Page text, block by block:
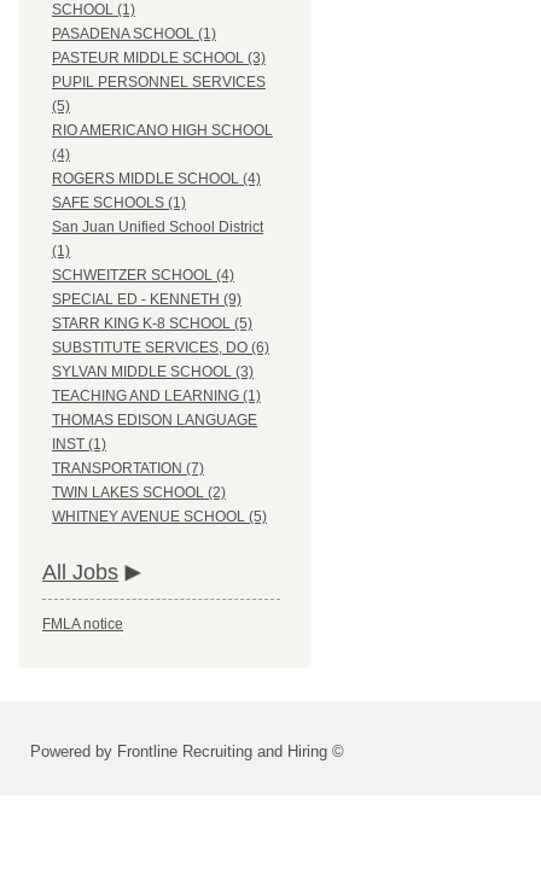
SCHOOL (1)
PASADENA SCHOOL (1)
PASTEUR MIDDLE SCHOOL (3)
PUPIL PERSONNEL SERVICES
(5)
RIO AMERICANO HIGH SCHOOL
(4)
ROGERS MIDDLE SCHOOL (4)
SAFE SCHOOLS (1)
San Juan Unified School District
(1)
SCHWEITZER SCHOOL (4)
SPECIAL ED - KENNETH (9)
STARR KING K-8 SCHOOL (5)
SUBSTITUTE SERVICES, DO (6)
SYLVAN MIDDLE SCHOOL (3)
TEACHING AND LEARNING (1)
THOMAS EDISON LANGUAGE
INST (1)
TRANSPORTATION (7)
TWIN LAKES SCHOOL (2)
WHITNEY AVENUE SCHOOL (5)
All Jobs
FMLA notice
Powered by Frontline Recruiting and Hiring ©